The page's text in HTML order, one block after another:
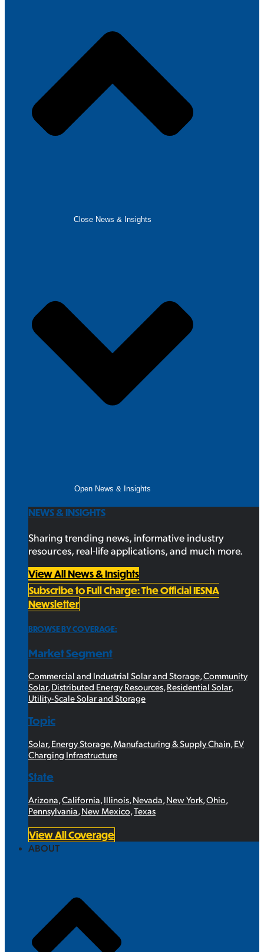
Close News & Insights
Open News & Insights
NEWS & INSIGHTS
Sharing trending news, informative industry
resources, real-life applications, and much more.
View All News & Insights
Subscribe to Full Charge: The Official IESNA
Newsletter
BROWSE BY COVERAGE:
Market Segment
Commercial and Industrial Solar and Storage,Community
Solar,Distributed Energy Resources,Residential Solar,
Utility-Scale Solar and Storage
Topic
Solar, Energy Storage Manufacturing & Supply Chain EV
Charging Infrastructure
State
Arizona California Illinois Nevada New York Ohio
Pennsylvania New Mexico Texas
View All Coverage
ABOUT